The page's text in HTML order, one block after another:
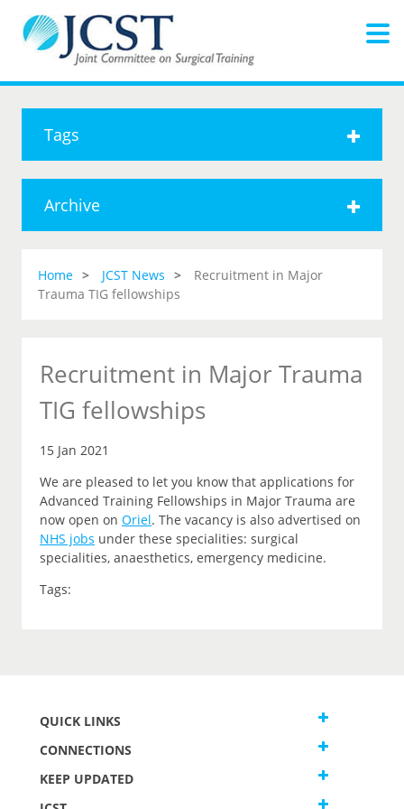
Tags
Archive
Home JCST News
Recruitment in Major
Trauma TIG fellowships
Recruitment in Major Trauma
TIG fellowships
15 Jan 2021
We are pleased to let you know that applications for
Advanced Training Fellowships in Major Trauma are
now open on Oriel. The vacancy is also advertised on
NHS jobs under these specialities: surgical
specialities, anaesthetics, emergency medicine.
Tags:
QUICK LINKS
CONNECTIONS
KEEP UPDATED